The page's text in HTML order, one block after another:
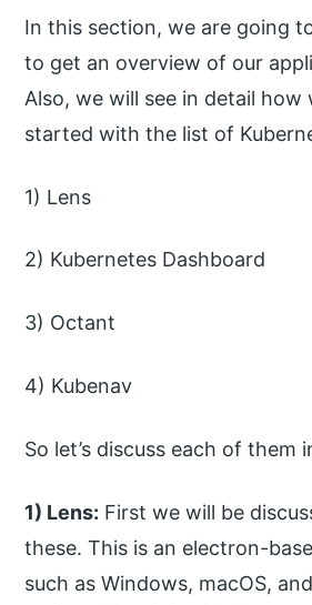
In this section, we are going
to get an overview of our
Also, we will see in detail
started with the list of
1) Lens
2) Kubernetes Dashboard
3) Octant
4) Kubenav
So let’s discuss each of
1) Lens: First we will be
these. This is an electron-
such as Windows, macOS,